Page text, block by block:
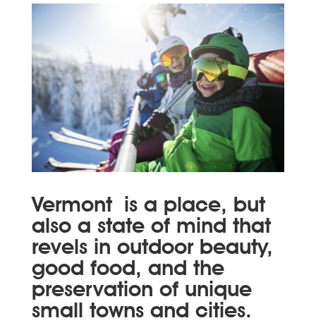
Vermontis a place, but
also a state of mind that
revels in outdoor beauty,
good food, and the
preservation of unique
small towns and cities.